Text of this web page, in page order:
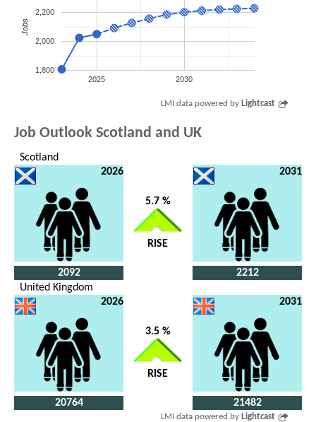
2025 2030
1,800
2,000
2,200
Jobs
LMI data powered by Lightcast
Job Outlook Scotland and UK
Scotland
2026
2092
5.7 %
RISE
2031
2212
United Kingdom
2026
20764
3.5 %
RISE
2031
21482
LMI data powered by Lightcast